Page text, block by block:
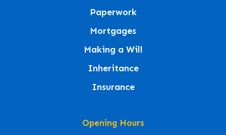
Paperwork
Mortgages
Making a Will
Inheritance
Insurance
Opening Hours